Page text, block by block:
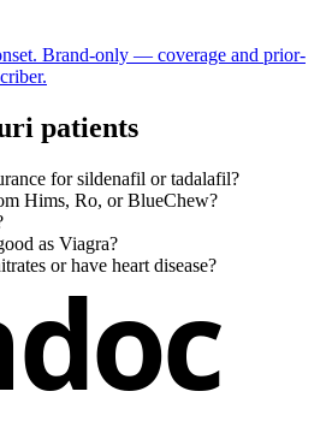
Brand-only — coverage and prior-
patients
for sildenafil or tadalafil?
Hims, Ro, or BlueChew?
as Viagra?
or have heart disease?